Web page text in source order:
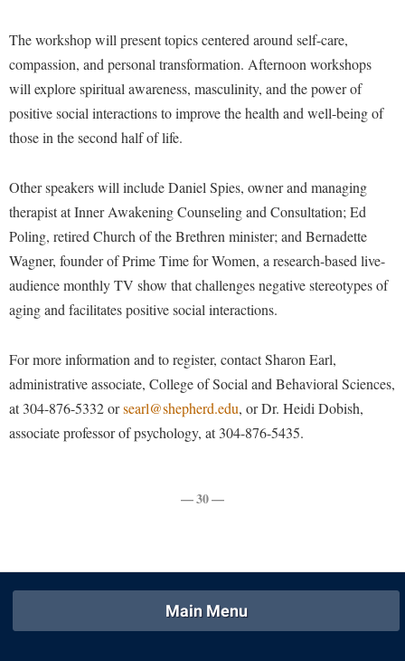
Dean's List
Dining Services
Early Alerts
Educational Technology
Experiential Education Opportunities
Final Exam Schedule
First Year Experience
Fraternity and Sorority Life
Picket Student Newspaper
President's Office
Registrar
Shepherd University Foundation
The Robert C. Byrd Center for Congressional History and
Wellness Center
West Virginia Professor of the Year
Dining Services
Early Alerts
Early Alert Quick Notifications
Facilities Management
Faculty Handbook
Faculty Senate
Finance
Human Resources
Institutional Animal Care and Use Committee (IACUC)
Institutional Research
Institutional Review Board
Parking
R.A.M. Initiative
Room Reservations
Society for Creative Writing
Storyteller in Residence
The Robert C. Byrd Center for Congressional History and
Education
Tours and Open Houses
Wellness Center
Parking
The workshop will present topics centered around self-care,
compassion, and personal transformation. Afternoon workshops
will explore spiritual awareness, masculinity, and the power of
positive social interactions to improve the health and well-being of
those in the second half of life.
Other speakers will include Daniel Spies, owner and managing
therapist at Inner Awakening Counseling and Consultation; Ed
Poling, retired Church of the Brethren minister; and Bernadette
Wagner, founder of Prime Time for Women, a research-based live-
audience monthly TV show that challenges negative stereotypes of
aging and facilitates positive social interactions.
For more information and to register, contact Sharon Earl,
administrative associate, College of Social and Behavioral Sciences,
at 304-876-5332 orsearl@shepherd.edu, or Dr. Heidi Dobish,
associate professor of psychology, at 304-876-5435.
— 30 —
Main Menu